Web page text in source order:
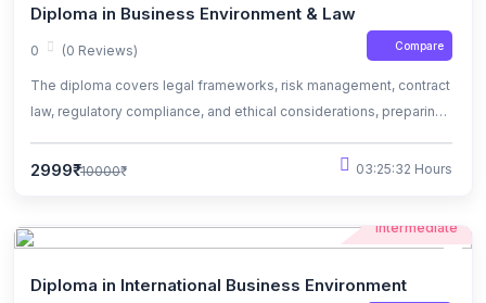
Diploma in Business Environment & Law
0 (0 Reviews) Compare
The diploma covers legal frameworks, risk management, contract
law, regulatory compliance, and ethical considerations, preparing
2999₹ 10000₹ 03:25:32 Hours
Intermediate
Diploma in International Business Environment